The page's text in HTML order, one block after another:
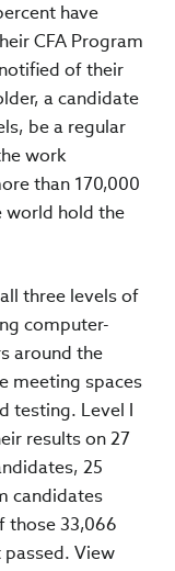
have
CFA Program
of their
a candidate
be a regular
work
than 170,000
world hold the
three levels of
computer-
around the
meeting spaces
testing. Level I
results on 27
25
candidates
those 33,066
passed. View